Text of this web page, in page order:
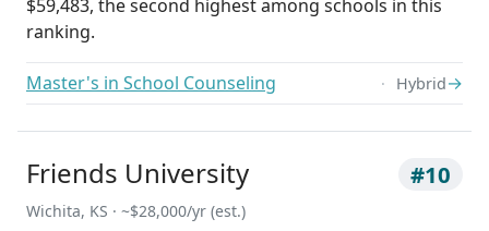
$59,483, the second highest among schools in this
ranking.
Master's in School Counseling Hybrid→
Friends University #10
Wichita, KS · ~$28,000/yr (est.)